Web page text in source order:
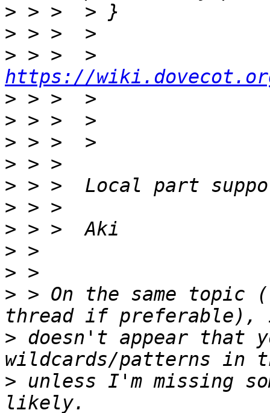
>
>
>
https://
>
>
>
>
>
>
>
>
>
> > On the same topic
> doesn't appear that
> unless I'm missing